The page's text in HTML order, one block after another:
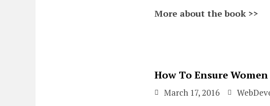
More about the book >>
How To Ensure
March 17, 2016